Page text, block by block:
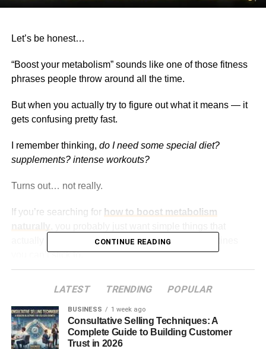
Let’s be honest…
“Boost your metabolism” sounds like one of those fitness
phrases people throw around all the time.
But when you actually try to figure out what it means — it
gets confusing pretty fast.
I remember thinking, do I need some special diet?
supplements? intense workouts?
Turns out… not really.
If you’re searching for how to boost metabolism
actually make a difference — not complicated routines
you can’t stick to.
Table of Contents
First — What Is Metabolism (In Simple Words)
CONTINUE READING
LATEST TRENDING POPULAR
BUSINESS 1 week ago
Consultative Selling Techniques: A
Complete Guide to Building Customer
Trust in 2026